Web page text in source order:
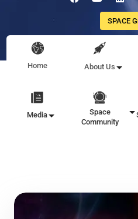
SPACE
Home About Us
Media
Space
Community